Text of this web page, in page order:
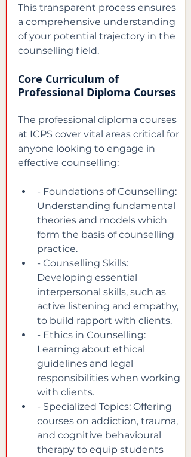
This transparent process ensures
a comprehensive understanding
of your potential trajectory in the
counselling field.
Core Curriculum of
Professional Diploma Courses
The professional diploma courses
at ICPS cover vital areas critical for
anyone looking to engage in
effective counselling:
- Foundations of Counselling:
Understanding fundamental
theories and models which
form the basis of counselling
practice.
- Counselling Skills:
Developing essential
interpersonal skills, such as
active listening and empathy,
to build rapport with clients.
- Ethics in Counselling:
Learning about ethical
guidelines and legal
responsibilities when working
with clients.
- Specialized Topics: Offering
courses on addiction, trauma,
and cognitive behavioural
therapy to equip students